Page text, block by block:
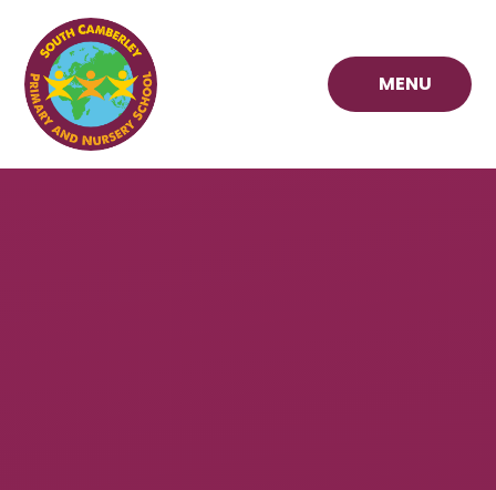
Skip to content ↓
MENU